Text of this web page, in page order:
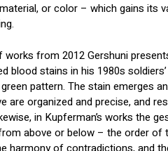
or color – which gains its
works from 2012 Gershuni
blood stains in his 1980s
pattern. The stain emerges
are organized and precise, and
in Kupferman’s works the
above or below – the order of
harmony of contradictions, and